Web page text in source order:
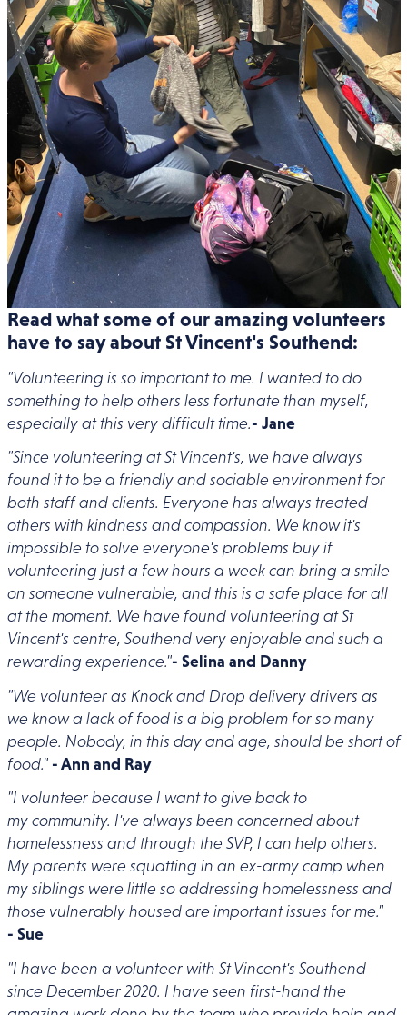
Read what some of our amazing volunteers
have to say about St Vincent's Southend:
"Volunteering is so important to me. I wanted to do
something to help others less fortunate than myself,
especially at this very difficult time.- Jane
"Since volunteering at St Vincent's, we have always
found it to be a friendly and sociable environment for
both staff and clients. Everyone has always treated
others with kindness and compassion. We know it's
impossible to solve everyone's problems buy if
volunteering just a few hours a week can bring a smile
on someone vulnerable, and this is a safe place for all
at the moment. We have found volunteering at St
Vincent's centre, Southend very enjoyable and such a
rewarding experience."- Selina and Danny
"We volunteer as Knock and Drop delivery drivers as
we know a lack of food is a big problem for so many
people. Nobody, in this day and age, should be short of
food." - Ann and Ray
"I volunteer because I want to give back to
my community. I've always been concerned about
homelessness and through the SVP, I can help others.
My parents were squatting in an ex-army camp when
my siblings were little so addressing homelessness and
those vulnerably housed are important issues for me."
- Sue
"I have been a volunteer with St Vincent's Southend
since December 2020. I have seen first-hand the